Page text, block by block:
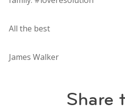
All the best
James Walker
Share